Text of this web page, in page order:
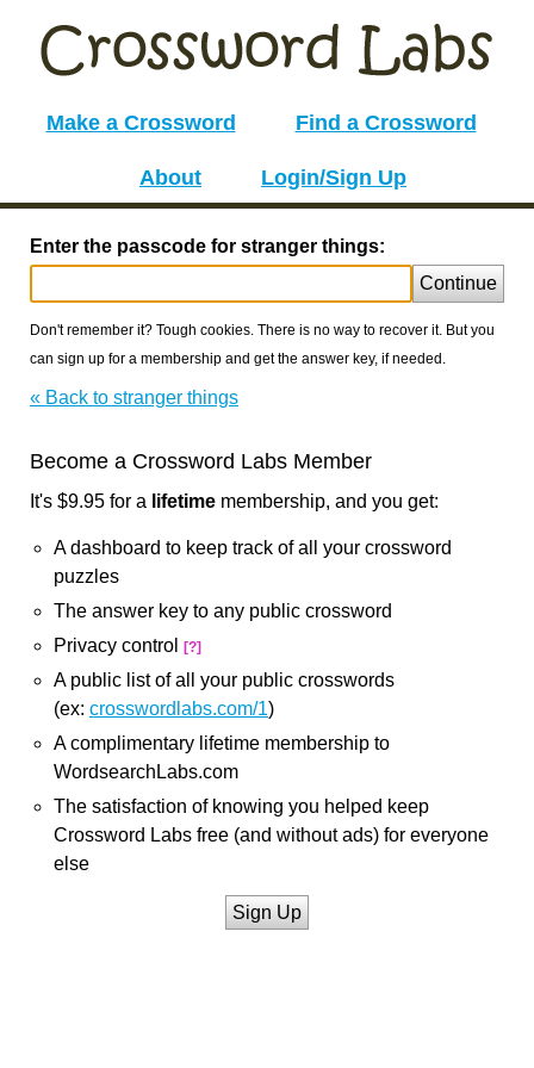
Make a Crossword Find a Crossword
About Login/Sign Up
Enter the passcode for stranger things:
Continue
Don't remember it? Tough cookies. There is no way to recover it. But you
can sign up for a membership and get the answer key, if needed.
« Back to stranger things
Become a Crossword Labs Member
It's $9.95 for a lifetime membership, and you get:
A dashboard to keep track of all your crossword
puzzles
The answer key to any public crossword
Privacy control
[?]
A public list of all your public crosswords
(ex: crosswordlabs.com/1)
A complimentary lifetime membership to
WordsearchLabs.com
The satisfaction of knowing you helped keep
Crossword Labs free (and without ads) for everyone
else
Sign Up